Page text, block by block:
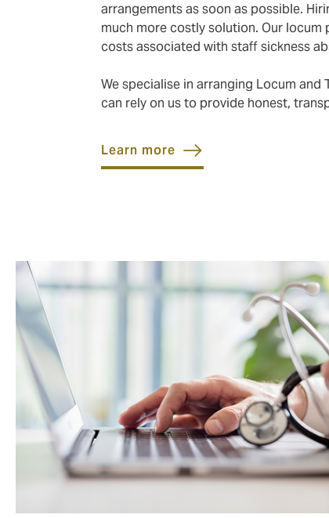
arrangements as soon as possible.
much more costly solution. Our
costs associated with staff sickness
We specialise in arranging Locum and
can rely on us to provide honest,
Learn more